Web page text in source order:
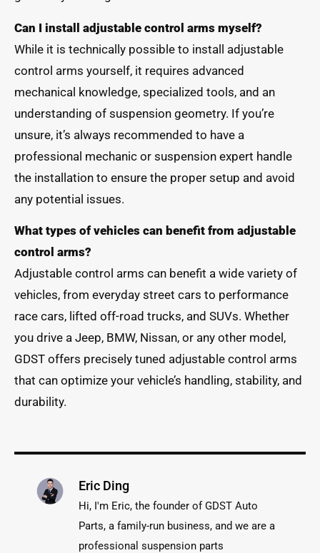
Can I install adjustable control arms myself?
While it is technically possible to install adjustable
control arms yourself, it requires advanced
mechanical knowledge, specialized tools, and an
understanding of suspension geometry. If you’re
unsure, it’s always recommended to have a
professional mechanic or suspension expert handle
the installation to ensure the proper setup and avoid
any potential issues.
What types of vehicles can benefit from adjustable
control arms?
Adjustable control arms can benefit a wide variety of
vehicles, from everyday street cars to performance
race cars, lifted off-road trucks, and SUVs. Whether
you drive a Jeep, BMW, Nissan, or any other model,
GDST offers precisely tuned adjustable control arms
that can optimize your vehicle’s handling, stability, and
durability.
Eric Ding
Hi, I'm Eric, the founder of GDST Auto
Parts, a family-run business, and we are a
professional suspension parts